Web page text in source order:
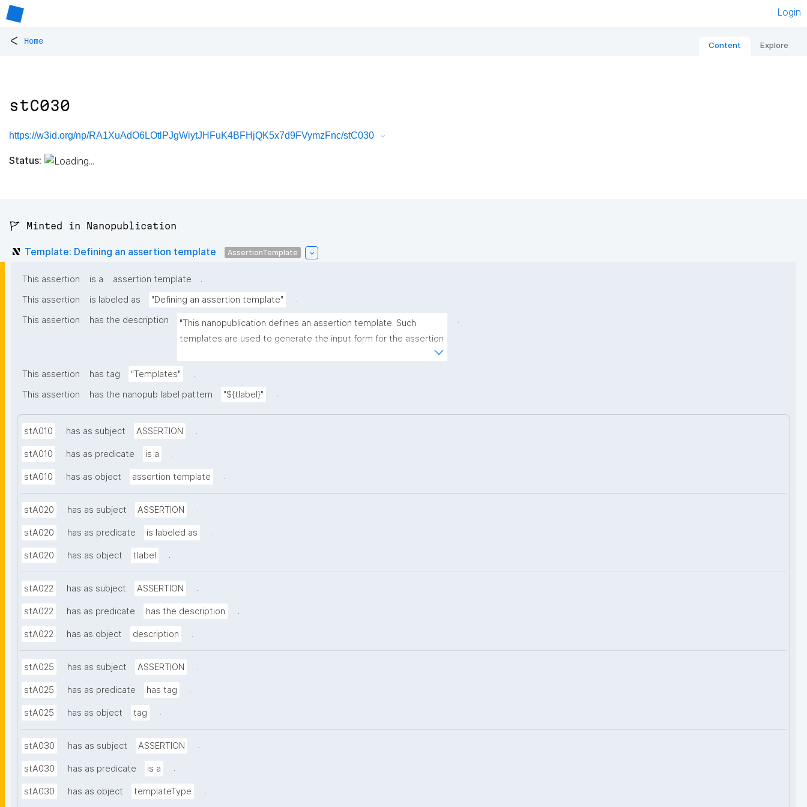
Login
< Home Content Explore
stC030
https://w3id.org/np/RA1XuAdO6LOtlPJgWiytJHFuK4BFHjQK5x7d9FVymzFnc/stC030
Status:
🚩 Minted in Nanopublication
Template: Defining an assertion template AssertionTemplate
This assertion is a assertion template
.
This assertion
is labeled as "Defining an assertion template"
.
This assertion
has the description
"This nanopublication defines an assertion template. Such
templates are used to generate the input form for the assertion
.
This assertion has tag "Templates"
.
This assertion
has the nanopub label pattern "${tlabel}" .
stA010 has as subject ASSERTION .
stA010 has as predicate is a .
stA010 has as object assertion template .
stA020 has as subject ASSERTION .
stA020 has as predicate is labeled as .
stA020 has as object tlabel .
stA022 has as subject ASSERTION .
stA022 has as predicate has the description .
stA022 has as object description .
stA025 has as subject ASSERTION .
stA025 has as predicate has tag .
stA025 has as object tag .
stA030 has as subject ASSERTION .
stA030 has as predicate is a .
stA030 has as object templateType .